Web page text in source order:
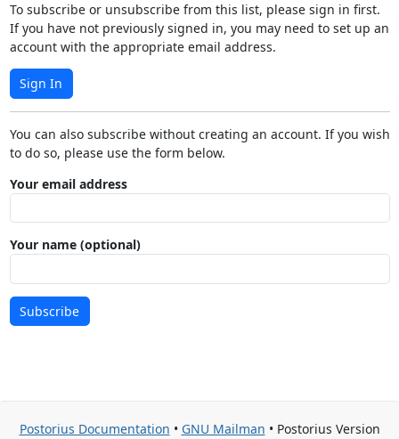
To subscribe or unsubscribe from this list, please sign in first.
If you have not previously signed in, you may need to set up an
account with the appropriate email address.
Sign In
You can also subscribe without creating an account. If you wish
to do so, please use the form below.
Your email address
Your name (optional)
Subscribe
Postorius Documentation • GNU Mailman • Postorius Version